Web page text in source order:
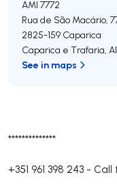
**************
+351 961 398 243 - Call
AMI 7772
Rua de São Macário,
2825-159 Caparica
Caparica e Trafaria,
See in maps